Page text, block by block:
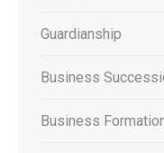
Guardianship
Business
Business